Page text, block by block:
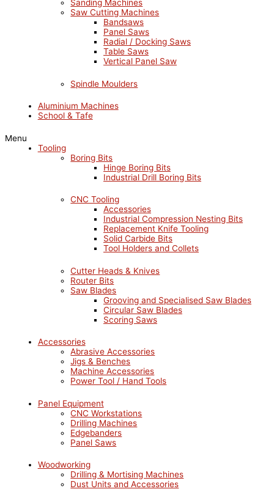
Sanding Machines
Saw Cutting Machines
Bandsaws
Panel Saws
Radial / Docking Saws
Table Saws
Vertical Panel Saw
Spindle Moulders
Aluminium Machines
School & Tafe
Menu
Tooling
Boring Bits
Hinge Boring Bits
Industrial Drill Boring Bits
CNC Tooling
Accessories
Industrial Compression Nesting Bits
Replacement Knife Tooling
Solid Carbide Bits
Tool Holders and Collets
Cutter Heads & Knives
Router Bits
Saw Blades
Grooving and Specialised Saw Blades
Circular Saw Blades
Scoring Saws
Accessories
Abrasive Accessories
Jigs & Benches
Machine Accessories
Power Tool / Hand Tools
Panel Equipment
CNC Workstations
Drilling Machines
Edgebanders
Panel Saws
Woodworking
Drilling & Mortising Machines
Dust Units and Accessories